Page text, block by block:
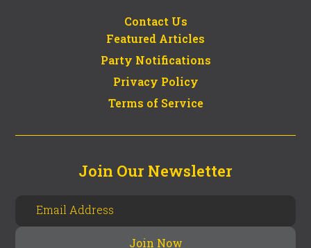
Contact Us
Featured Articles
Party Notifications
Privacy Policy
Terms of Service
Join Our Newsletter